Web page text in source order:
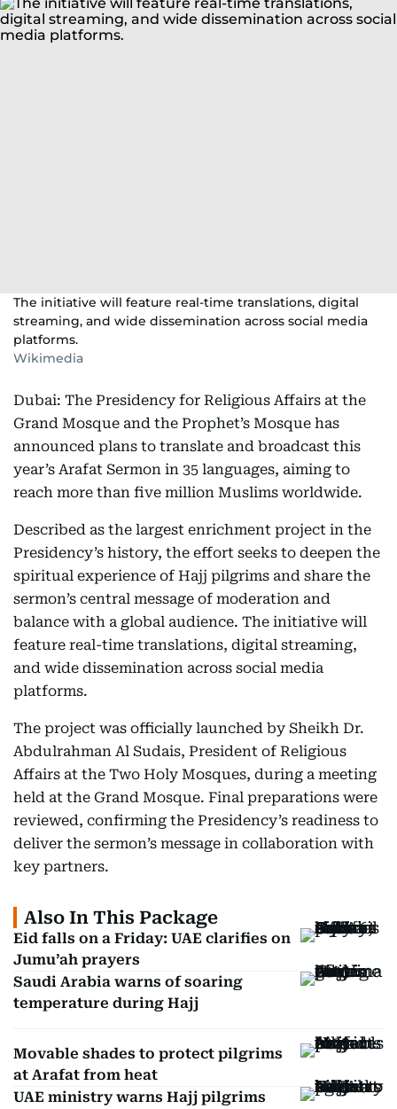
The initiative will feature real-time translations, digital
streaming, and wide dissemination across social media
platforms.
Wikimedia
Dubai: The Presidency for Religious Affairs at the
Grand Mosque and the Prophet’s Mosque has
announced plans to translate and broadcast this
year’s Arafat Sermon in 35 languages, aiming to
reach more than five million Muslims worldwide.
Described as the largest enrichment project in the
Presidency’s history, the effort seeks to deepen the
spiritual experience of Hajj pilgrims and share the
sermon’s central message of moderation and
balance with a global audience. The initiative will
feature real-time translations, digital streaming,
and wide dissemination across social media
platforms.
The project was officially launched by Sheikh Dr.
Abdulrahman Al Sudais, President of Religious
Affairs at the Two Holy Mosques, during a meeting
held at the Grand Mosque. Final preparations were
reviewed, confirming the Presidency’s readiness to
deliver the sermon’s message in collaboration with
key partners.
Also In This Package
Eid falls on a Friday: UAE clarifies on
Jumu’ah prayers
Saudi Arabia warns of soaring
temperature during Hajj
Movable shades to protect pilgrims
at Arafat from heat
UAE ministry warns Hajj pilgrims